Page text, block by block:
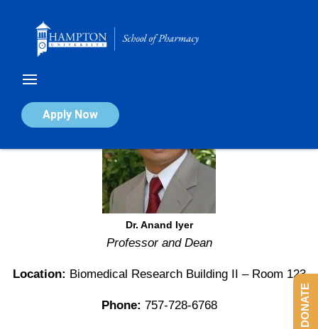
Apply Now
Dr. Anand Iyer
Professor and Dean
Location: Biomedical Research Building II – Room 123
Phone: 757-728-6768 DONATE